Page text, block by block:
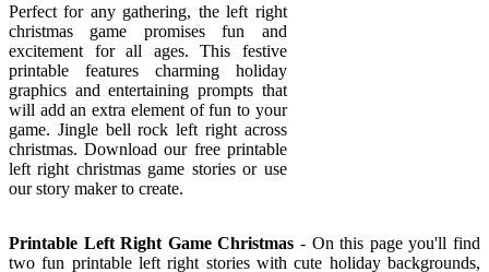
Perfect for any gathering, the left right
christmas game promises fun and
excitement for all ages. This festive
printable features charming holiday
graphics and entertaining prompts that
will add an extra element of fun to your
game. Jingle bell rock left right across
christmas. Download our free printable
left right christmas game stories or use
our story maker to create.
Printable Left Right Game Christmas - On this page you'll find
two fun printable left right stories with cute holiday backgrounds,